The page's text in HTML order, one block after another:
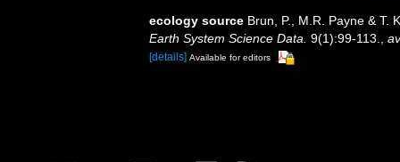
ecology source Brun, P., M.R. Payne & T.
Earth System Science Data. 9(1):99-113.
[details] Available for editors